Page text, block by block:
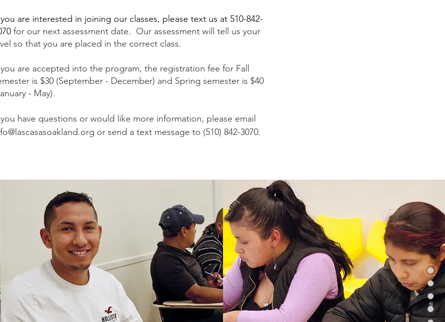
are interested in joining our classes, please text us at 510-842-
​for our next assessment date. Our assessment will tell us your
so that you are placed in the correct class.
are accepted into the program, the registration fee for Fall
is $30 (September - December) and Spring semester is $40
- May).
have questions or would like more information, please email
or send a text message to (510) 842-3070.